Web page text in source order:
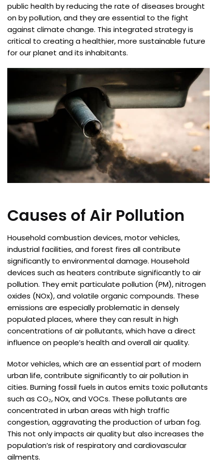
public health by reducing the rate of diseases brought
on by pollution, and they are essential to the fight
against climate change. This integrated strategy is
critical to creating a healthier, more sustainable future
for our planet and its inhabitants.
Causes of Air Pollution
Household combustion devices, motor vehicles,
industrial facilities, and forest fires all contribute
significantly to environmental damage. Household
devices such as heaters contribute significantly to air
pollution. They emit particulate pollution (PM), nitrogen
oxides (NOx), and volatile organic compounds. These
emissions are especially problematic in densely
populated places, where they can result in high
concentrations of air pollutants, which have a direct
influence on people’s health and overall air quality.
Motor vehicles, which are an essential part of modern
urban life, contribute significantly to air pollution in
cities. Burning fossil fuels in autos emits toxic pollutants
such as CO₂, NOx, and VOCs. These pollutants are
concentrated in urban areas with high traffic
congestion, aggravating the production of urban fog.
This not only impacts air quality but also increases the
population’s risk of respiratory and cardiovascular
ailments.